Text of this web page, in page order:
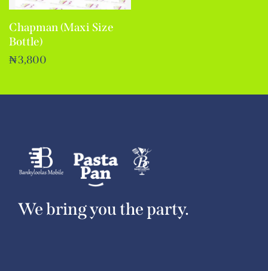
Chapman (Maxi Size
Bottle)
₦3,800
We bring you the party.